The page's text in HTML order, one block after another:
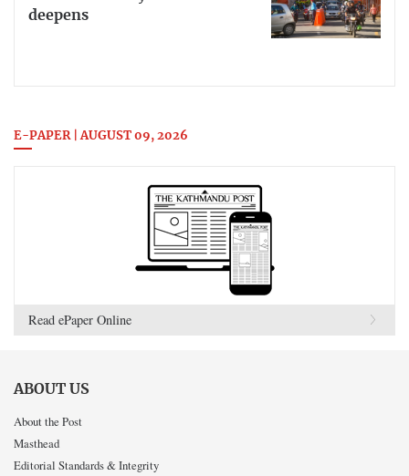
deepens
E-PAPER | AUGUST 09, 2026
Read ePaper Online
ABOUT US
About the Post
Masthead
Editorial Standards & Integrity